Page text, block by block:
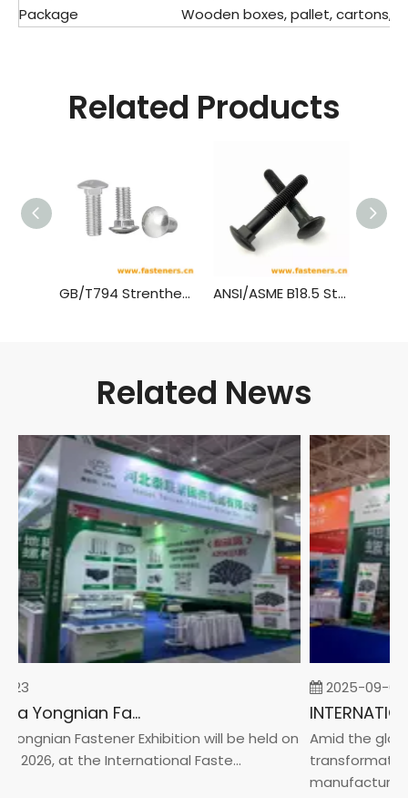
Package
Wooden boxes, pallet, cartons,
Related Products
GB/T794 Strenthened Cup Head Square Neck Bolts ANSI/ASME B18.5 Step Bolts,(Inch Series)
Related News
23
2026 China Yongnian Fasteners Exhibition
Fastener Exhibition will be held on
2026, at the International Faste...
2025-09-05
Amid the
manufacturin...